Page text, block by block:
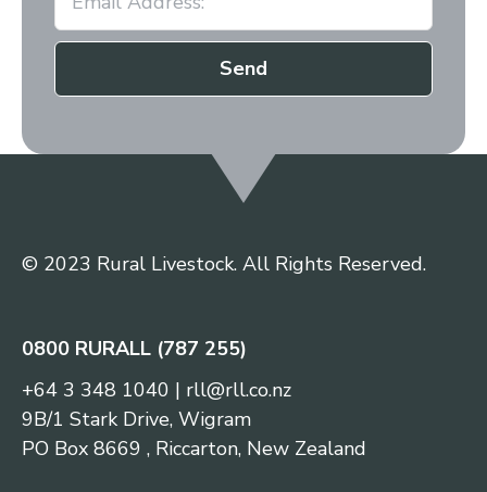
Send
© 2023 Rural Livestock. All Rights Reserved.
0800 RURALL (787 255)
+64 3 348 1040 | rll@rll.co.nz
9B/1 Stark Drive, Wigram
PO Box 8669 , Riccarton, New Zealand